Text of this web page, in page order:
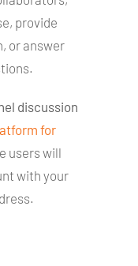
provide
or answer
discussion
for
users will
with your